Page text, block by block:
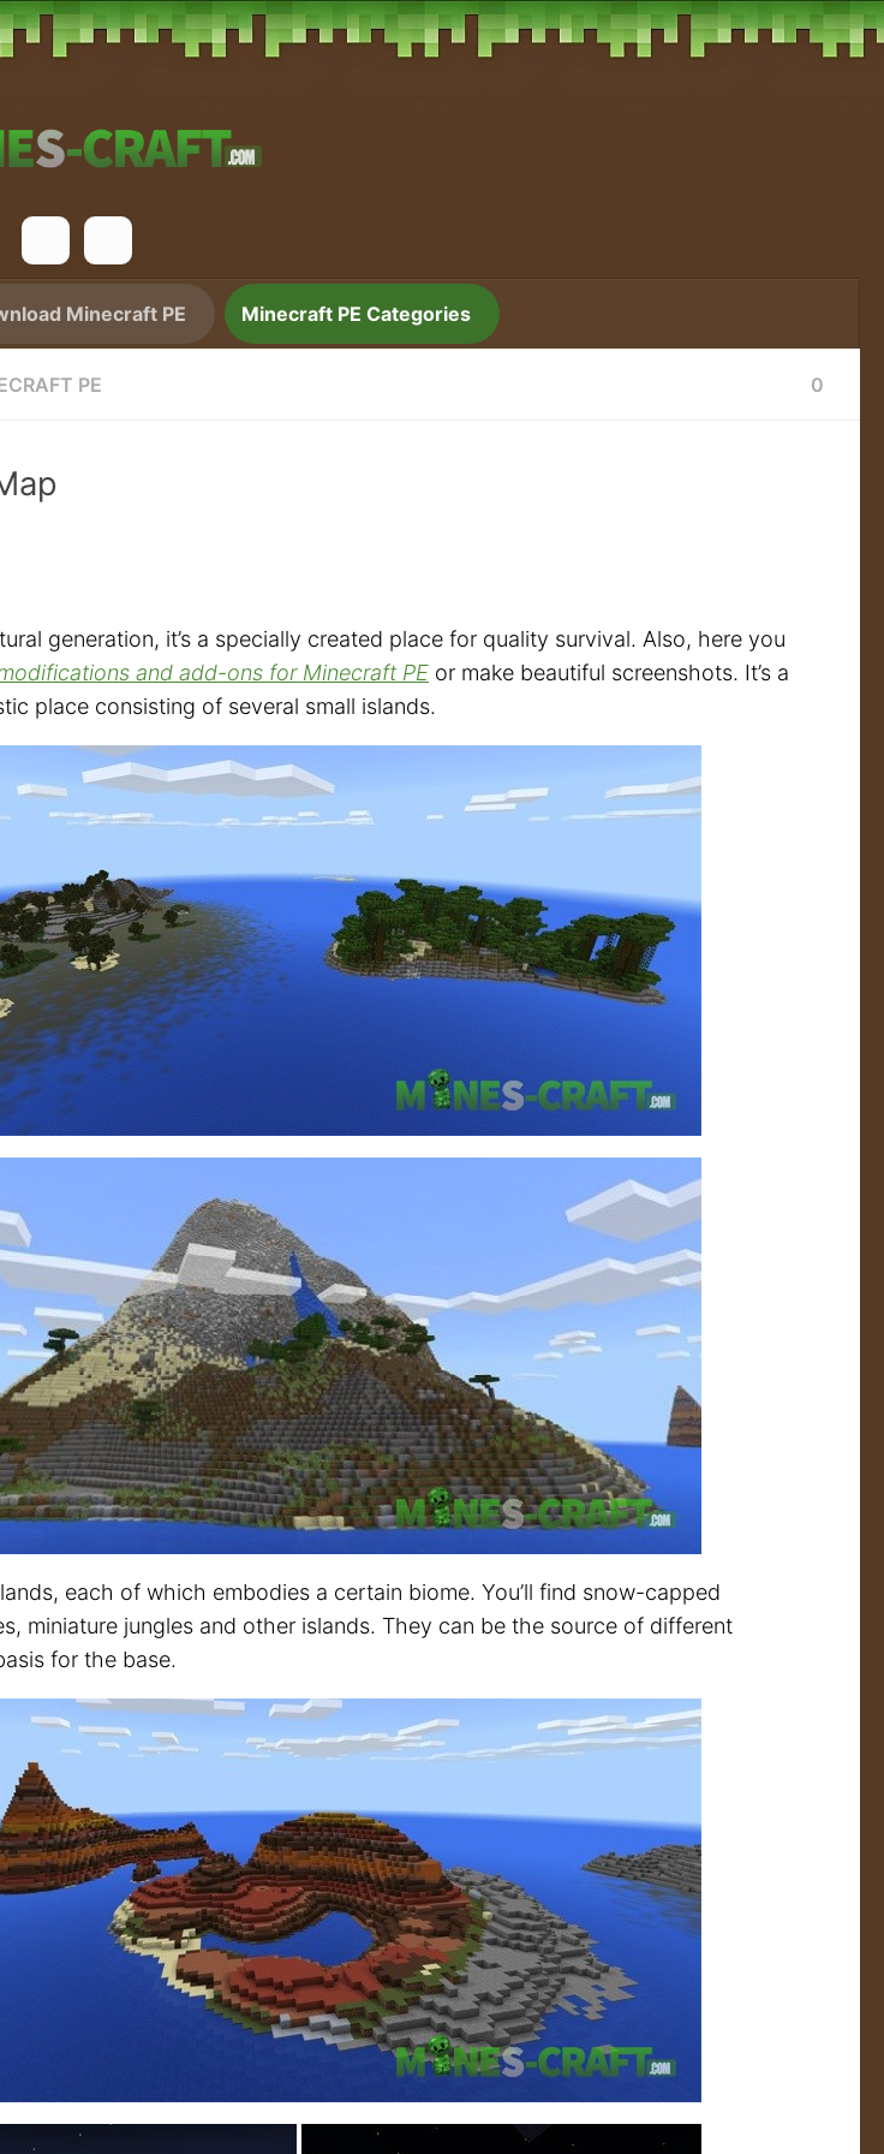
Minecraft PE Minecraft PE Categories
PE 0
generation, it’s a specially created place for quality survival. Also, here you
and add-ons for Minecraft PE or make beautiful screenshots. It’s a
place consisting of several small islands.
each of which embodies a certain biome. You’ll find snow-capped
miniature jungles and other islands. They can be the source of different
for the base.